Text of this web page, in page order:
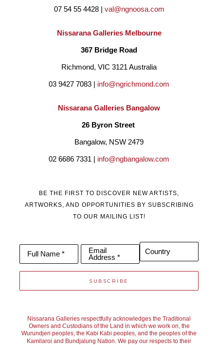
07 54 55 4428 | val@ngnoosa.com
Nissarana Galleries Melbourne
367 Bridge Road
Richmond, VIC 3121 Australia
03 9427 7083 | info@ngrichmond.com
Nissarana Galleries Bangalow
26 Byron Street
Bangalow, NSW 2479
02 6686 7331 | info@ngbangalow.com
BE THE FIRST TO DISCOVER NEW ARTISTS,
ARTWORKS, AND OPPORTUNITIES BY SUBSCRIBING
TO OUR MAILING LIST!
Full Name *
Email
Address *
Country
SUBSCRIBE
Nissarana Galleries respectfully acknowledges the Traditional
Owners and Custodians of the Land in which we work on, the
Wurundjeri peoples, the Kabi Kabi peoples, and the peoples of the
Kamilaroi and Bundjalung Nation. We pay our respects to their